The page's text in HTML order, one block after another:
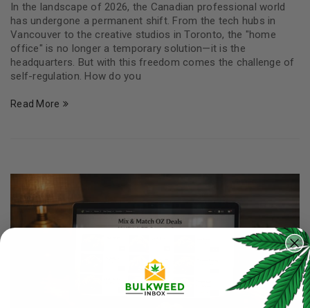
In the landscape of 2026, the Canadian professional world
has undergone a permanent shift. From the tech hubs in
Vancouver to the creative studios in Toronto, the "home
office" is no longer a temporary solution—it is the
headquarters. But with this freedom comes the challenge of
self-regulation. How do you
Read More